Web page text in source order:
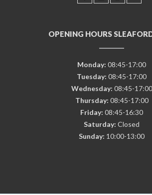
OPENING HOURS
Monday: 08:45-17:00
Tuesday: 08:45-17:00
Wednesday: 08:45-17:00
Thursday: 08:45-17:00
Friday: 08:45-16:30
Saturday: Closed
Sunday: 10:00-13:00